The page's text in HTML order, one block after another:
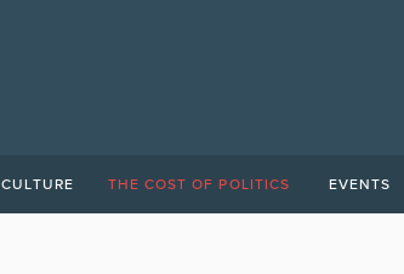
CULTURE THE COST OF POLITICS EVENTS